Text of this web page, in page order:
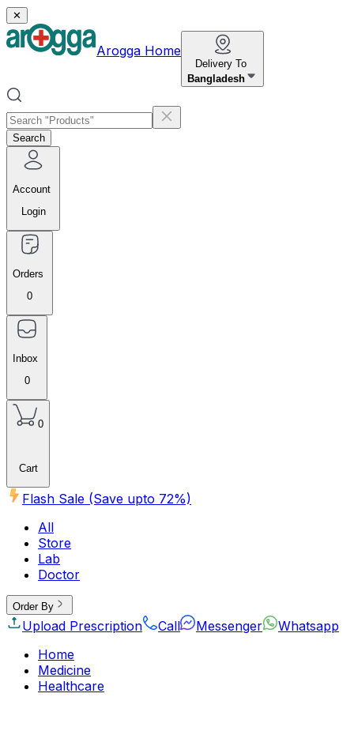
✕
Arogga Home
Delivery To
Bangladesh
Search
Account
Login
Orders
0
Inbox
0
0
Cart
Flash Sale (Save upto 72%)
All
Store
Lab
Doctor
Order By
Upload Prescription Call Messenger
Whatsapp
Home
Medicine
Healthcare